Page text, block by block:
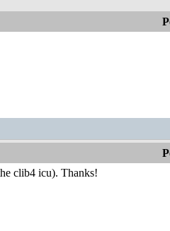
clib4 icu). Thanks!